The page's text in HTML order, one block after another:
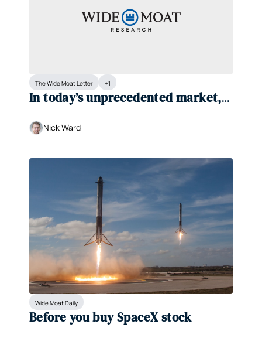
The Wide Moat Letter +1
In today’s unprecedented market,
Nick Ward
Wide Moat Daily
Before you buy SpaceX stock